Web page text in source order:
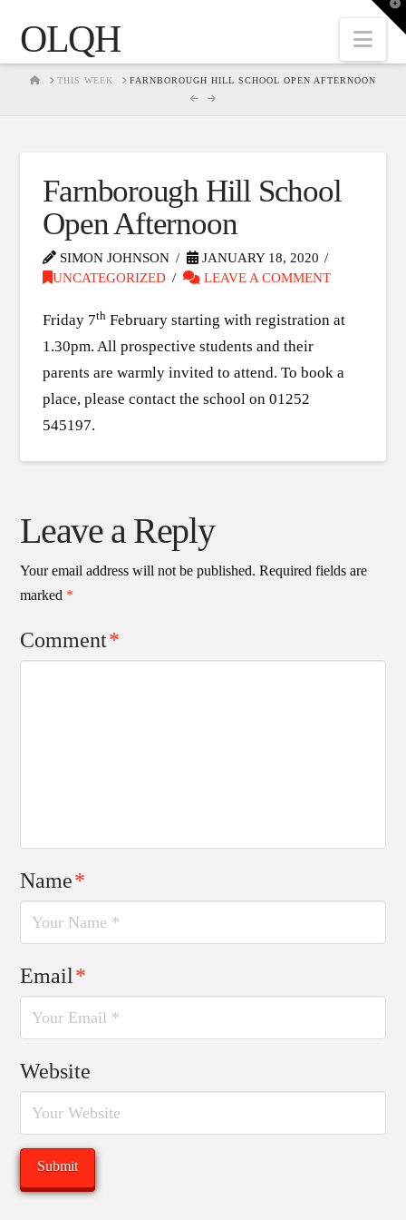
OLQH
HOMETHIS WEEK FARNBOROUGH HILL SCHOOL OPEN AFTERNOON
Farnborough Hill School
Open Afternoon
SIMON JOHNSON
JANUARY 18, 2020
UNCATEGORIZED
LEAVE A COMMENT
Friday 7th February starting with registration at
1.30pm. All prospective students and their
parents are warmly invited to attend. To book a
place, please contact the school on 01252
545197.
Leave a Reply
Your email address will not be published. Required fields are
marked *
Comment*
Name*
Email*
Website